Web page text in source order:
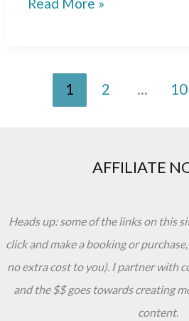
Known
For
Read More »
1 2 … 10
AFFILIATE
Heads up: some of the links on this
click and make a booking or
no extra cost to you). I partner with
and the $$ goes towards creating
content.